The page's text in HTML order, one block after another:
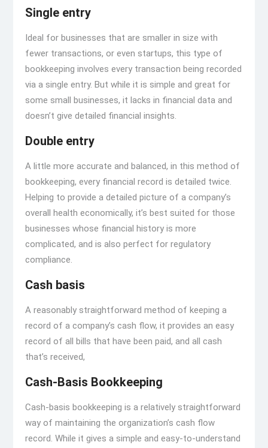
Single entry
Ideal for businesses that are smaller in size with
fewer transactions, or even startups, this type of
bookkeeping involves every transaction being recorded
via a single entry. But while it is simple and great for
some small businesses, it lacks in financial data and
doesn’t give detailed financial insights.
Double entry
A little more accurate and balanced, in this method of
bookkeeping, every financial record is detailed twice.
Helping to provide a detailed picture of a company’s
overall health economically, it’s best suited for those
businesses whose financial history is more
complicated, and is also perfect for regulatory
compliance.
Cash basis
A reasonably straightforward method of keeping a
record of a company’s cash flow, it provides an easy
record of all bills that have been paid, and all cash
that’s received,
Cash-Basis Bookkeeping
Cash-basis bookkeeping is a relatively straightforward
way of maintaining the organization’s cash flow
record. While it gives a simple and easy-to-understand